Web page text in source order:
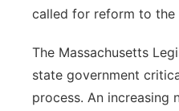
called for reform to the
The Massachusetts
state government
process. An increasing